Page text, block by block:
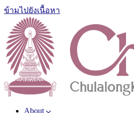
ข้ามไปยังเนื้อหา
About